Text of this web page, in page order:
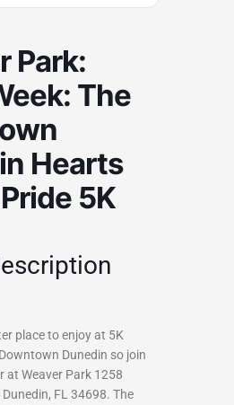
Park:
The
Hearts
5K
place to enjoy at 5K
Dunedin so join
at Weaver Park 1258
FL 34698. The